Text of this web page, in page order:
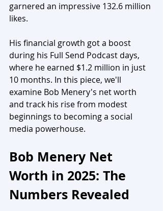
garnered an impressive 132.6 million
likes.
His financial growth got a boost
during his Full Send Podcast days,
where he earned $1.2 million in just
10 months. In this piece, we'll
examine Bob Menery's net worth
and track his rise from modest
beginnings to becoming a social
media powerhouse.
Bob Menery Net
Worth in 2025: The
Numbers Revealed